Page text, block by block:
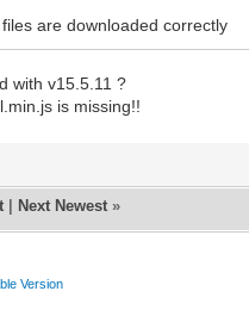
are downloaded correctly
with v15.5.11 ?
is missing!!
Next Newest »
Version